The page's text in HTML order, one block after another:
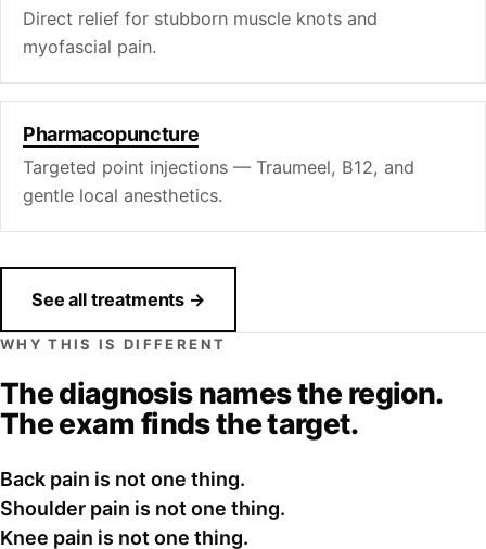
Direct relief for stubborn muscle knots and
myofascial pain.
Pharmacopuncture
Targeted point injections — Traumeel, B12, and
gentle local anesthetics.
See all treatments →
WHY THIS IS DIFFERENT
The diagnosis names the region.
The exam finds the target.
Back pain is not one thing.
Shoulder pain is not one thing.
Knee pain is not one thing.